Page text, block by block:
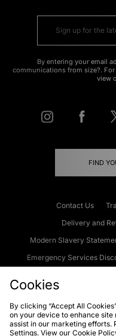
By entering your email
communications from size?.
view
FIND
Contact Us
Delivery and
Modern Slavery
Emergency Services
Cookies Terms &
Cookies
By clicking “Accept All
on your device to enhance site
assist in our marketing efforts.
Settings. View our Cookie